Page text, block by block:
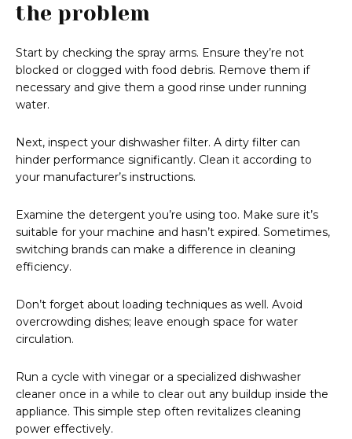
the problem
Start by checking the spray arms. Ensure they’re not
blocked or clogged with food debris. Remove them if
necessary and give them a good rinse under running
water.
Next, inspect your dishwasher filter. A dirty filter can
hinder performance significantly. Clean it according to
your manufacturer’s instructions.
Examine the detergent you’re using too. Make sure it’s
suitable for your machine and hasn’t expired. Sometimes,
switching brands can make a difference in cleaning
efficiency.
Don’t forget about loading techniques as well. Avoid
overcrowding dishes; leave enough space for water
circulation.
Run a cycle with vinegar or a specialized dishwasher
cleaner once in a while to clear out any buildup inside the
appliance. This simple step often revitalizes cleaning
power effectively.